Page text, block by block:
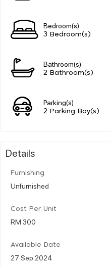
Bedroom(s)
3 Bedroom(s)
Bathroom(s)
2 Bathroom(s)
Parking(s)
2 Parking Bay(s)
Details
Furnishing
Unfurnished
Cost Per Unit
RM 300
Available Date
27 Sep 2024